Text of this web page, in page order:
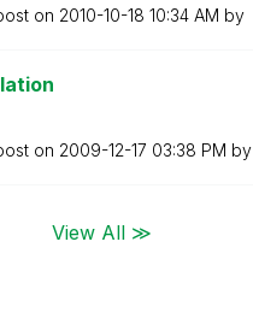
on ‎2010-10-18 10:34 AM by
on ‎2009-12-17 03:38 PM by
View All ≫